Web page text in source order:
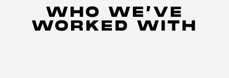
WHO WE’VE
WORKED WITH